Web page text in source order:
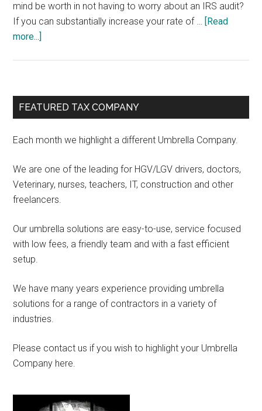
mind be worth in not having to worry about an IRS audit?
If you can substantially increase your rate of … [Read
more...]
SME’s
Primary
FEATURED TAX COMPANY
Each month we highlight a different Umbrella Company.
We are one of the leading for HGV/LGV drivers, doctors,
Veterinary, nurses, teachers, IT, construction and other
freelancers.
Our umbrella solutions are easy-to-use, service focused
with low fees, a friendly team and with a fast efficient
setup.
We have many years experience providing umbrella
solutions for a range of contractors in a variety of
industries.
Please contact us if you wish to highlight your Umbrella
Company here.